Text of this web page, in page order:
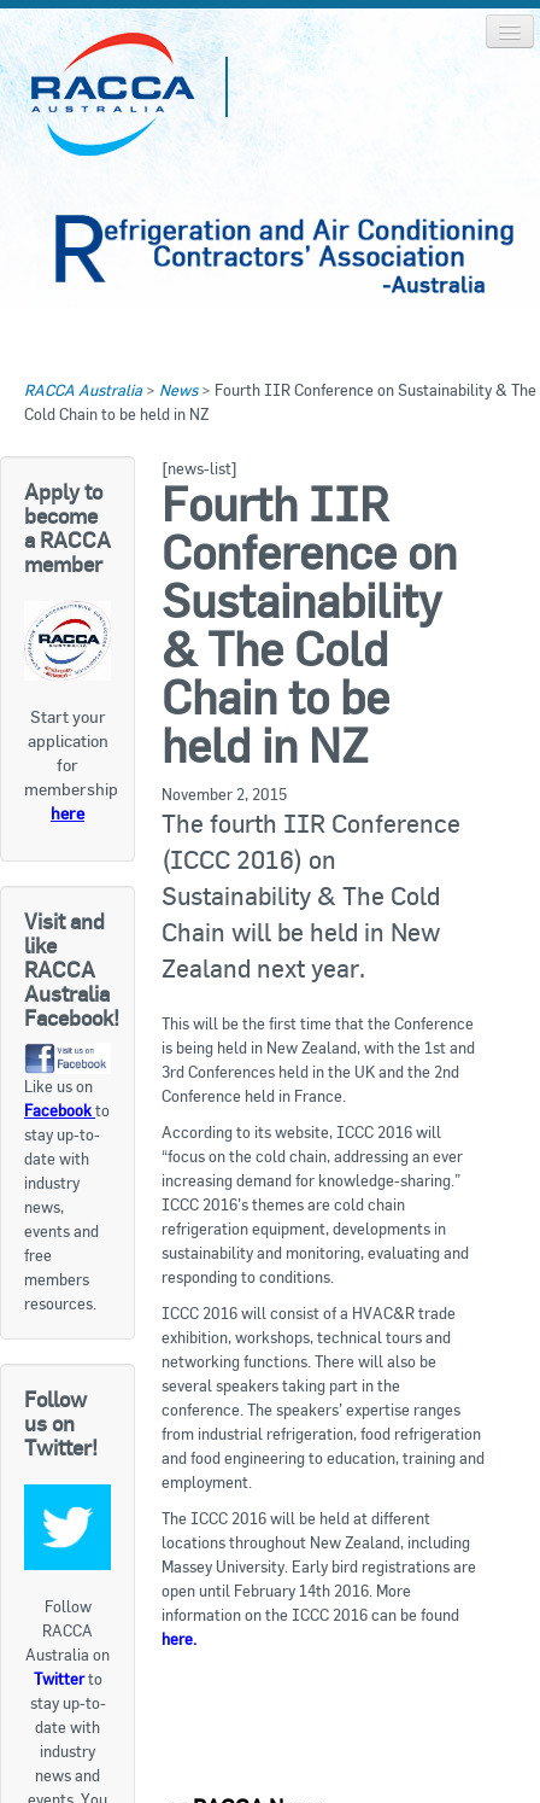
About RACCA
News & Media
Log In
Join Us
Join Us
Search
RACCA AUSTRALIA
RACCA NSW
RACCA QLD/WA
RACCA SA/NT
RACCA VIC/TAS
About Us
About RACCA
RACCA Federal Council
RACCA Publications
Membership
Membership Listing
Benefit of Membership
Apply now
FAQs
Professional Development
Courses and Certifications
National Licensing
Career & Employment
Workforce Development and Training Programmes
Classifieds
Online Service & Products
Goods For Sale
New Products
Project Surplus Materials
RACCA Australia > News> Fourth IIR Conference on Sustainability & The
Cold Chain to be held in NZ
Apply to
become
a RACCA
member
Start your
application
for
membership
here
Visit and
like
RACCA
Australia
Facebook!
Like us on
Facebookto
stay up-to-
date with
industry
news,
events and
free
members
resources.
Follow
us on
Twitter!
Follow
RACCA
Australia on
Twitterto
stay up-to-
date with
industry
news and
[news-list]
Fourth IIR
Conference on
Sustainability
& The Cold
Chain to be
held in NZ
November 2, 2015
The fourth IIR Conference
(ICCC 2016) on
Sustainability & The Cold
Chain will be held in New
Zealand next year.
This will be the first time that the Conference
is being held in New Zealand, with the 1st and
3rd Conferences held in the UK and the 2nd
Conference held in France.
According to its website, ICCC 2016 will
“focus on the cold chain, addressing an ever
increasing demand for knowledge-sharing.”
ICCC 2016’s themes are cold chain
refrigeration equipment, developments in
sustainability and monitoring, evaluating and
responding to conditions.
ICCC 2016 will consist of a HVAC&R trade
exhibition, workshops, technical tours and
networking functions. There will also be
several speakers taking part in the
conference. The speakers’ expertise ranges
from industrial refrigeration, food refrigeration
and food engineering to education, training and
employment.
The ICCC 2016 will be held at different
locations throughout New Zealand, including
Massey University. Early bird registrations are
open until February 14th 2016. More
information on the ICCC 2016 can be found
here.